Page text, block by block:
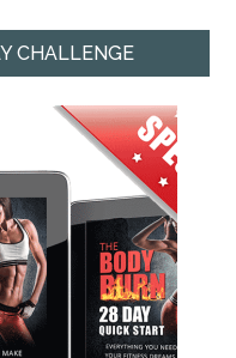
CHALLENGE